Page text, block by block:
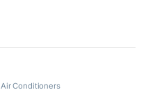
Air Conditioners